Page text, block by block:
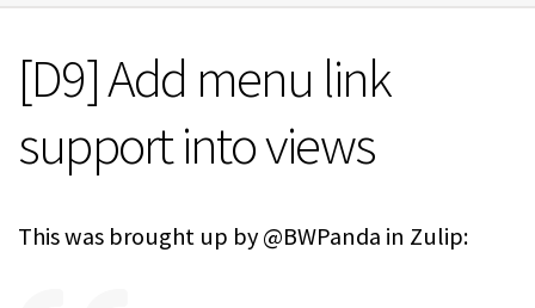
[D9] Add menu link
support into views
This was brought up by @BWPanda in Zulip: